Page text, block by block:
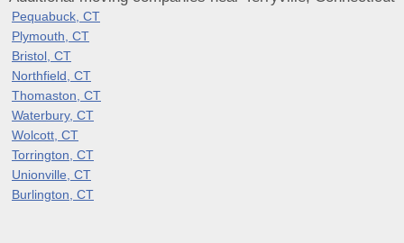
Pequabuck, CT
Plymouth, CT
Bristol, CT
Northfield, CT
Thomaston, CT
Waterbury, CT
Wolcott, CT
Torrington, CT
Unionville, CT
Burlington, CT